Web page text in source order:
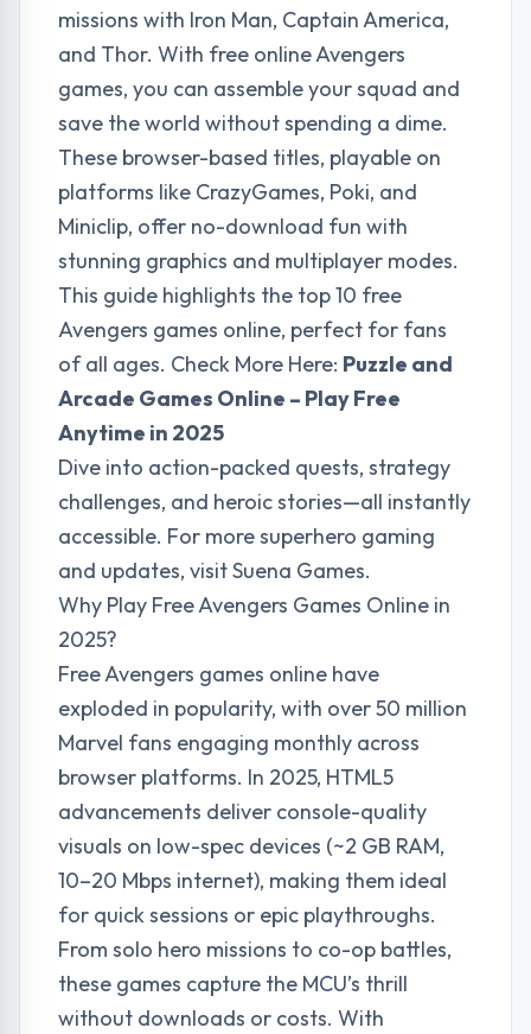
missions with Iron Man, Captain America,
and Thor. With free online Avengers
games, you can assemble your squad and
save the world without spending a dime.
These browser-based titles, playable on
platforms like CrazyGames, Poki, and
Miniclip, offer no-download fun with
stunning graphics and multiplayer modes.
This guide highlights the top 10 free
Avengers games online, perfect for fans
of all ages. Check More Here: Puzzle and
Arcade Games Online – Play Free
Anytime in 2025
Dive into action-packed quests, strategy
challenges, and heroic stories—all instantly
accessible. For more superhero gaming
and updates, visitSuena Games.
Why Play Free Avengers Games Online in
2025?
Free Avengers games online have
exploded in popularity, with over 50 million
Marvel fans engaging monthly across
browser platforms. In 2025, HTML5
advancements deliver console-quality
visuals on low-spec devices (~2 GB RAM,
10–20 Mbps internet), making them ideal
for quick sessions or epic playthroughs.
From solo hero missions to co-op battles,
these games capture the MCU’s thrill
without downloads or costs. With